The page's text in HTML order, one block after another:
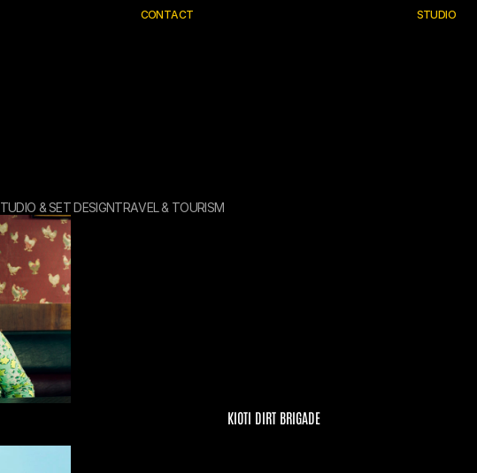
CONTACT STUDIO
TUDIO & SET DESIGNTRAVEL & TOURISM
KIOTI DIRT BRIGADE